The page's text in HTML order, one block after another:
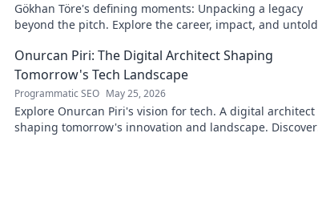
Gökhan Töre's defining moments: Unpacking a legacy
beyond the pitch. Explore the career, impact, and untold
Onurcan Piri: The Digital Architect Shaping
Tomorrow's Tech Landscape
Programmatic SEO May 25, 2026
Explore Onurcan Piri's vision for tech. A digital architect
shaping tomorrow's innovation and landscape. Discover